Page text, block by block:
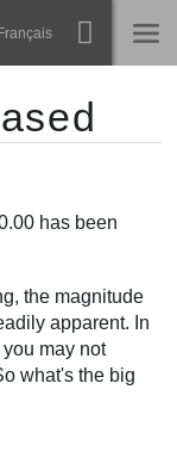
Français
has been
the magnitude
apparent. In
may not
what's the big